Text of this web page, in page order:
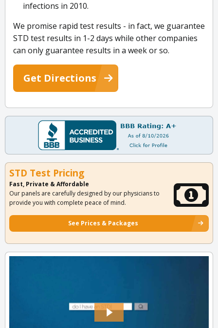
infections in 2010.
We promise rapid test results - in fact, we guarantee
STD test results in 1-2 days while other companies
can only guarantee results in a week or so.
Get Directions
STD Test Pricing
Fast, Private & Affordable
Our panels are carefully designed by our physicians to
provide you with complete peace of mind.
See Prices & Packages